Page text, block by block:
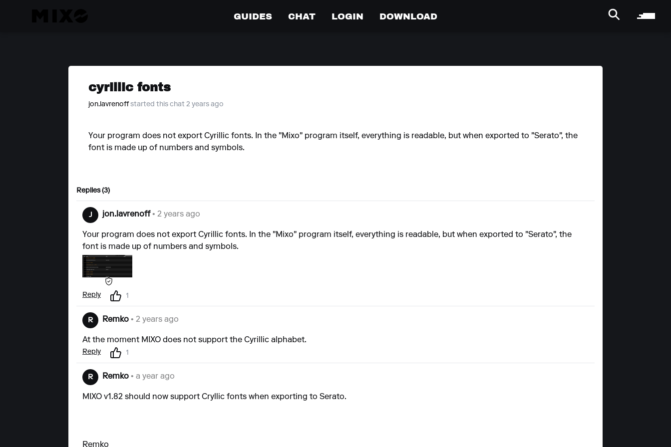
GUIDES CHAT LOGIN DOWNLOAD
cyrillic fonts
jon.lavrenoff started this chat 2 years ago
Your program does not export Cyrillic fonts. In the "Mixo" program itself, everything is readable, but when exported to "Serato", the
font is made up of numbers and symbols.
Replies (3)
J jon.lavrenoff• 2 years ago
Your program does not export Cyrillic fonts. In the "Mixo" program itself, everything is readable, but when exported to "Serato", the
font is made up of numbers and symbols.
Reply 1
R Remko • 2 years ago
At the moment MIXO does not support the Cyrillic alphabet.
Reply 1
R Remko • a year ago
MIXO v1.82 should now support Cryllic fonts when exporting to Serato.
Remko